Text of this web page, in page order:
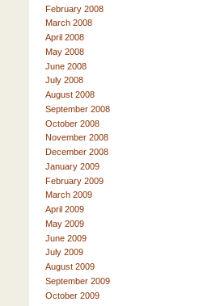
February 2008
March 2008
April 2008
May 2008
June 2008
July 2008
August 2008
September 2008
October 2008
November 2008
December 2008
January 2009
February 2009
March 2009
April 2009
May 2009
June 2009
July 2009
August 2009
September 2009
October 2009